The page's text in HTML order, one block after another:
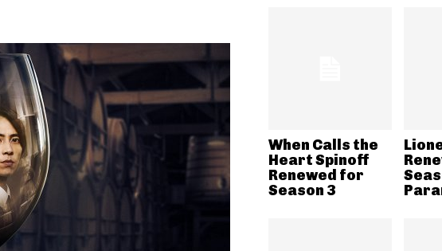
When Calls the
Heart Spinoff
Renewed for
Season 3